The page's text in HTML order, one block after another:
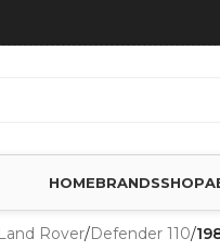
HOMEBRANDSSHOP
Rover/Defender 110/